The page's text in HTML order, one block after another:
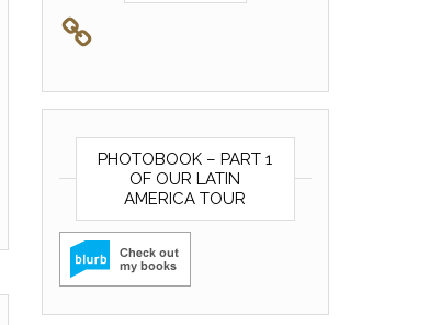
PHOTOBOOK – PART 1
OF OUR LATIN
AMERICA TOUR